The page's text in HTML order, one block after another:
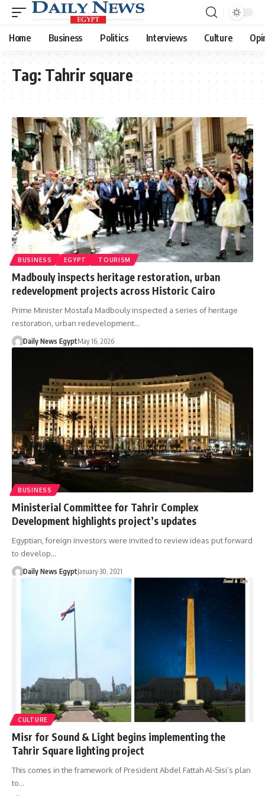
Home Business Politics Interviews Culture
Tag: Tahrir square
BUSINESS EGYPT TOURISM
Madbouly inspects heritage restoration, urban
redevelopment projects across Historic Cairo
Prime Minister Mostafa Madbouly inspected a series of heritage
restoration, urban redevelopment…
Daily News EgyptMay 16, 2026
BUSINESS
Ministerial Committee for Tahrir Complex
Development highlights project’s updates
Egyptian, foreign investors were invited to review ideas put forward
to develop…
Daily News EgyptJanuary 30, 2021
CULTURE
Misr for Sound & Light begins implementing the
Tahrir Square lighting project
This comes in the framework of President Abdel Fattah Al-Sisi’s plan
to…